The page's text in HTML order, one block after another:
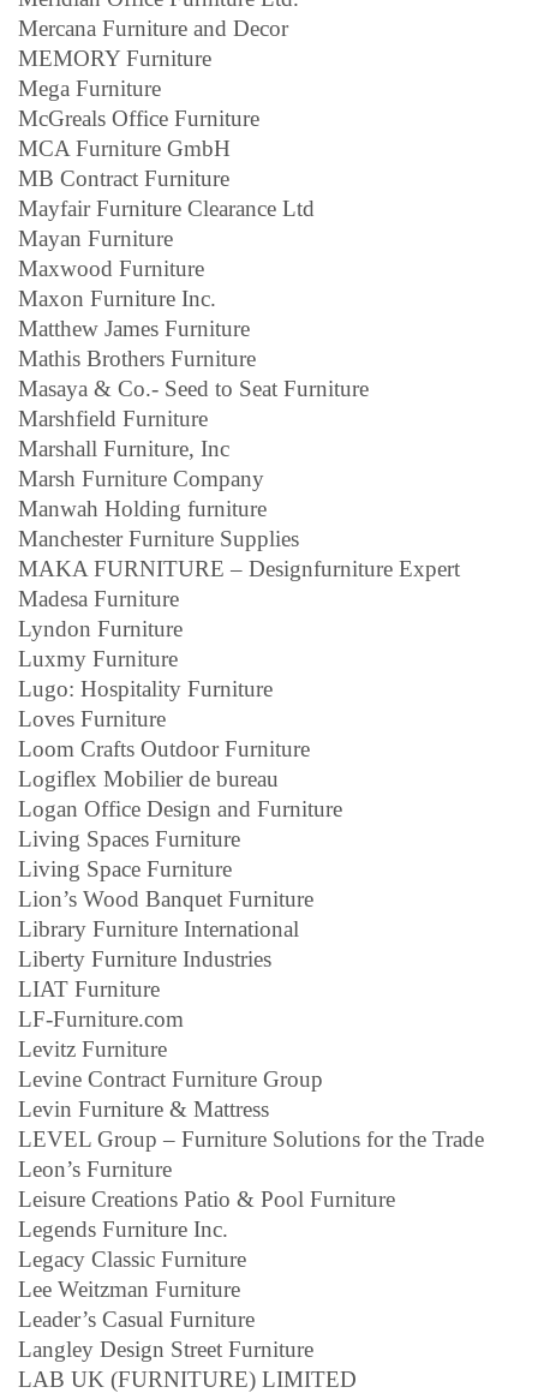
Mercana Furniture and Decor
MEMORY Furniture
Mega Furniture
McGreals Office Furniture
MCA Furniture GmbH
MB Contract Furniture
Mayfair Furniture Clearance Ltd
Mayan Furniture
Maxwood Furniture
Maxon Furniture Inc.
Matthew James Furniture
Mathis Brothers Furniture
Masaya & Co.- Seed to Seat Furniture
Marshfield Furniture
Marshall Furniture, Inc
Marsh Furniture Company
Manwah Holding furniture
Manchester Furniture Supplies
MAKA FURNITURE – Designfurniture Expert
Madesa Furniture
Lyndon Furniture
Luxmy Furniture
Lugo: Hospitality Furniture
Loves Furniture
Loom Crafts Outdoor Furniture
Logiflex Mobilier de bureau
Logan Office Design and Furniture
Living Spaces Furniture
Living Space Furniture
Lion’s Wood Banquet Furniture
Library Furniture International
Liberty Furniture Industries
LIAT Furniture
LF-Furniture.com
Levitz Furniture
Levine Contract Furniture Group
Levin Furniture & Mattress
LEVEL Group – Furniture Solutions for the Trade
Leon’s Furniture
Leisure Creations Patio & Pool Furniture
Legends Furniture Inc.
Legacy Classic Furniture
Lee Weitzman Furniture
Leader’s Casual Furniture
Langley Design Street Furniture
LAB UK (FURNITURE) LIMITED